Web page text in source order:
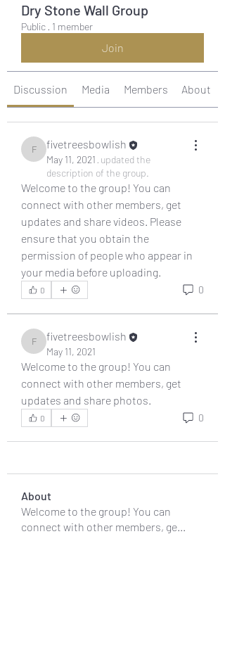
Dry Stone Wall Group
Public · 1 member
Join
Discussion Media Members About
fivetreesbowlish
fivetreesbowlish
May 11, 2021 · updated the
description of the group.
Welcome to the group! You can
connect with other members, get
updates and share videos. Please
ensure that you obtain the
permission of people who appear in
your media before uploading.
0 0
fivetreesbowlish
fivetreesbowlish
May 11, 2021
Welcome to the group! You can
connect with other members, get
updates and share photos.
0 0
About
Welcome to the group! You can
connect with other members, ge